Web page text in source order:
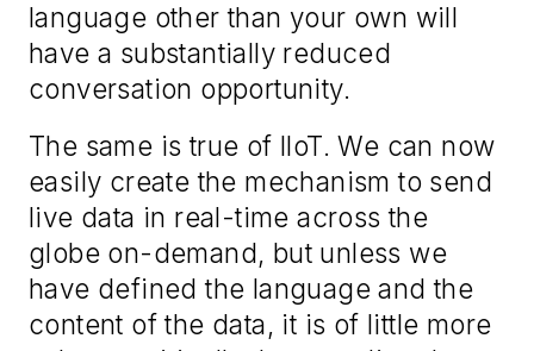
language other than your own will
have a substantially reduced
conversation opportunity.
The same is true of IIoT. We can now
easily create the mechanism to send
live data in real-time across the
globe on-demand, but unless we
have defined the language and the
content of the data, it is of little more